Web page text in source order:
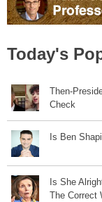
Today's
Then-
Check
Is Ben
Is She
The Correct